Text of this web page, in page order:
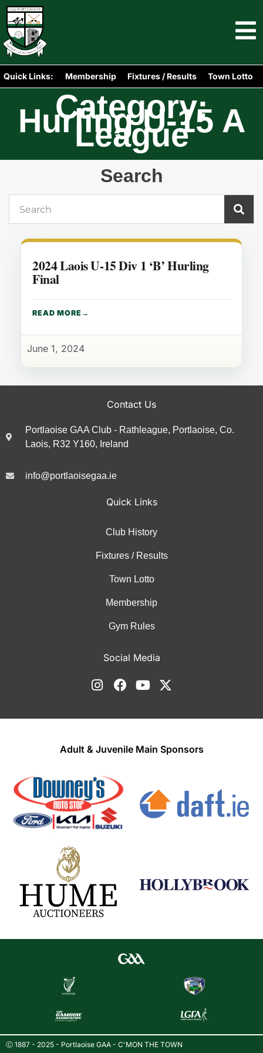
Quick Links: Membership Fixtures / Results Town Lotto
Category:
Hurling U-15 A
League
Search
2024 Laois U-15 Div 1 ‘B’ Hurling
Final
READ MORE
June 1, 2024
Contact Us
Portlaoise GAA Club - Rathleague, Portlaoise, Co.
Laois, R32 Y160, Ireland
info@portlaoisegaa.ie
Quick Links
Club History
Fixtures / Results
Town Lotto
Membership
Gym Rules
Social Media
Adult & Juvenile Main Sponsors
Ⓒ 1887 - 2025 - Portlaoise GAA - C'MON THE TOWN